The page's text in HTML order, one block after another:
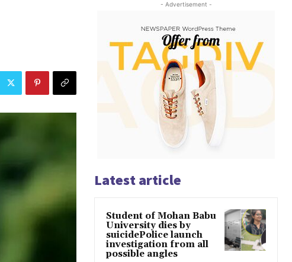
- Advertisement -
Latest article
Student of Mohan Babu
University dies by
suicidePolice launch
investigation from all
possible angles